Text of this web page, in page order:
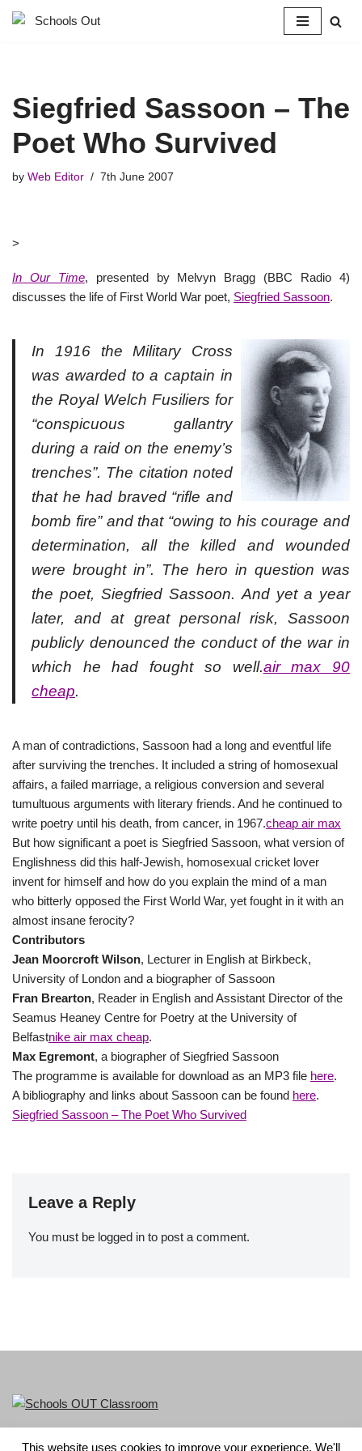
Siegfried Sassoon – The
Poet Who Survived
by Web Editor 7th June 2007
>
In Our Time, presented by Melvyn Bragg (BBC Radio 4)
discusses the life of First World War poet, Siegfried Sassoon.
In 1916 the Military Cross
was awarded to a captain in
the Royal Welch Fusiliers for
“conspicuous gallantry
during a raid on the enemy’s
trenches”. The citation noted
that he had braved “rifle and
bomb fire” and that “owing to his courage and
determination, all the killed and wounded
were brought in”. The hero in question was
the poet, Siegfried Sassoon. And yet a year
later, and at great personal risk, Sassoon
publicly denounced the conduct of the war in
which he had fought so well.air max 90
cheap.
A man of contradictions, Sassoon had a long and eventful life
after surviving the trenches. It included a string of homosexual
affairs, a failed marriage, a religious conversion and several
tumultuous arguments with literary friends. And he continued to
write poetry until his death, from cancer, in 1967.cheap air max
But how significant a poet is Siegfried Sassoon, what version of
Englishness did this half-Jewish, homosexual cricket lover
invent for himself and how do you explain the mind of a man
who bitterly opposed the First World War, yet fought in it with an
almost insane ferocity?
Contributors
Jean Moorcroft Wilson, Lecturer in English at Birkbeck,
University of London and a biographer of Sassoon
Fran Brearton, Reader in English and Assistant Director of the
Seamus Heaney Centre for Poetry at the University of
Belfastnike air max cheap.
Max Egremont, a biographer of Siegfried Sassoon
The programme is available for download as an MP3 file here.
A bibliography and links about Sassoon can be found here.
Siegfried Sassoon – The Poet Who Survived
Leave a Reply
You must be logged in to post a comment.
This website uses cookies to improve your experience. We'll